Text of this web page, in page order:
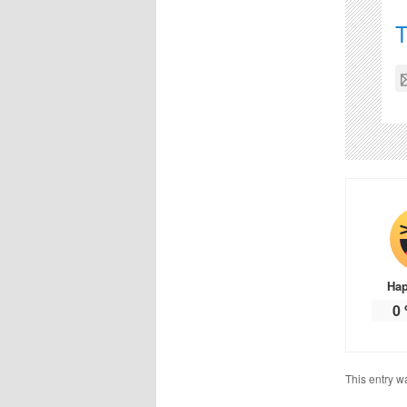
0
This entry